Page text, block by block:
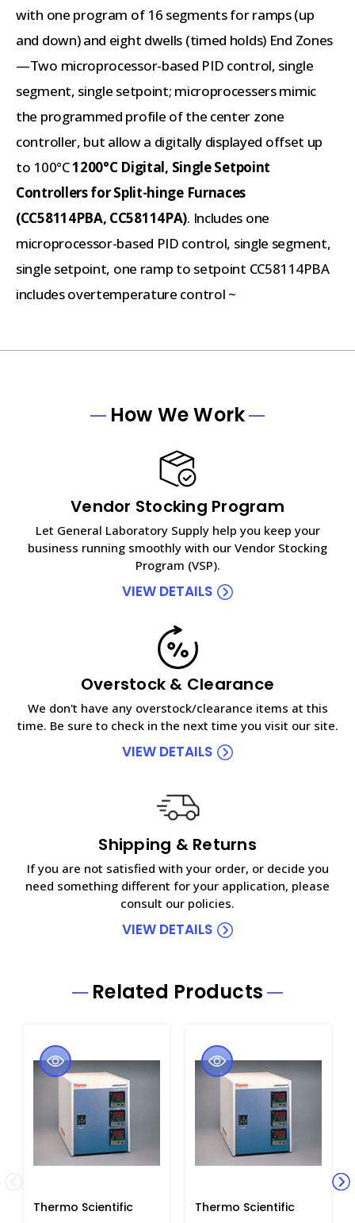
with one program of 16 segments for ramps (up
and down) and eight dwells (timed holds) End Zones
—Two microprocessor-based PID control, single
segment, single setpoint; microprocessers mimic
the programmed profile of the center zone
controller, but allow a digitally displayed offset up
to 100°C1200°C Digital, Single Setpoint
Controllers for Split-hinge Furnaces
(CC58114PBA, CC58114PA). Includes one
microprocessor-based PID control, single segment,
single setpoint, one ramp to setpoint CC58114PBA
includes overtemperature control ~
How We Work
Vendor Stocking Program
Let General Laboratory Supply help you keep your
business running smoothly with our Vendor Stocking
Program (VSP).
VIEW DETAILS
Overstock & Clearance
We don't have any overstock/clearance items at this
time. Be sure to check in the next time you visit our site.
VIEW DETAILS
Shipping & Returns
If you are not satisfied with your order, or decide you
need something different for your application, please
consult our policies.
VIEW DETAILS
Related Products
Thermo Scientific
Thermo Scientific